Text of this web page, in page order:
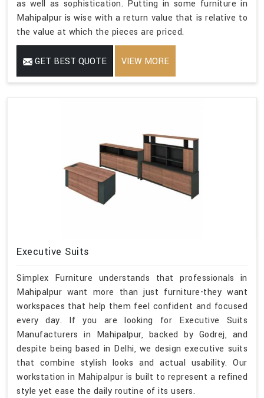
as well as sophistication. Putting in some furniture in
Mahipalpur is wise with a return value that is relative to
the value at which the pieces are priced.
GET BEST QUOTE VIEW MORE
Executive Suits
Simplex Furniture understands that professionals in
Mahipalpur want more than just furniture-they want
workspaces that help them feel confident and focused
every day. If you are looking for Executive Suits
Manufacturers in Mahipalpur, backed by Godrej, and
despite being based in Delhi, we design executive suits
that combine stylish looks and actual usability. Our
workstation in Mahipalpur is built to represent a refined
style yet ease the daily routine of its users.